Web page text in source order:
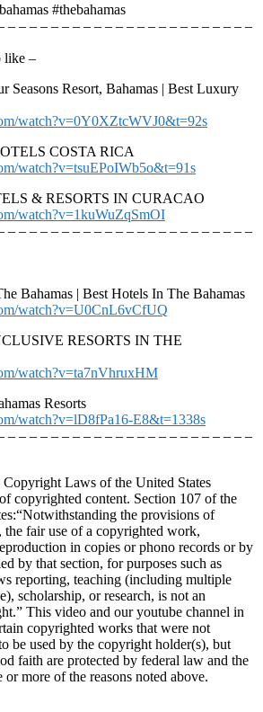
#thebahamas
– – – – – – – – – – – – – – – – – – – – – – –
like –
Seasons Resort, Bahamas | Best Luxury
watch?v=0Y0XZtcWVJ0&t=92s
COSTA RICA
watch?v=tsuEPoIWb5o&t=91s
& RESORTS IN CURACAO
watch?v=1kuWuZqSmOI
– – – – – – – – – – – – – – – – – – – – – – –
Bahamas | Best Hotels In The Bahamas
watch?v=U0CnL6vCfUQ
RESORTS IN THE
watch?v=ta7nVhruxHM
Resorts
watch?v=lD8fPa16-E8&t=1338s
– – – – – – – – – – – – – – – – – – – – – – –
Laws of the United States
copyrighted content. Section 107 of the
the provisions of
the fair use of a copyrighted work,
in copies or phono records or by
by that section, for purposes such as
reporting, teaching (including multiple
scholarship, or research, is not an
This video and our youtube channel in
copyrighted works that were not
be used by the copyright holder(s), but
faith are protected by federal law and the
more of the reasons noted above.